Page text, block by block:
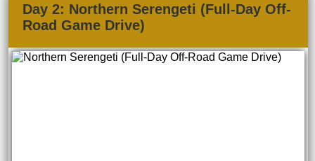
Day 2: Northern Serengeti (Full-Day Off-
Road Game Drive)